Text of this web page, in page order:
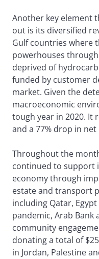
Another key element
out is its diversified
Gulf countries where
powerhouses
deprived of
funded by customer
market. Given the
macroeconomic
tough year in 2020. It
and a 77% drop in net
Throughout the
continued to support
economy through
estate and transport
including Qatar,
pandemic, Arab Bank
community
donating a total of
in Jordan, Palestine